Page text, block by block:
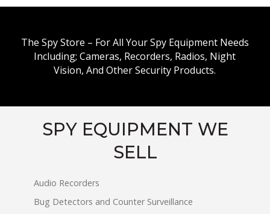
The Spy Store – For All Your Spy Equipment Needs
Including; Cameras, Recorders, Radios, Night
Vision, And Other Security Products.
SPY EQUIPMENT WE
SELL
Audio Recorders
Bug Detectors and Counter Surveillance